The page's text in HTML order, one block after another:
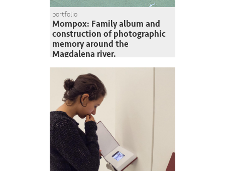
portfolio
Mompox: Family album and
construction of photographic
memory around the
Magdalena river.